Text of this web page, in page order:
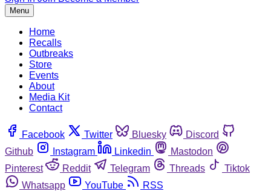
Menu
Home
Recalls
Outbreaks
Store
Events
About
Media Kit
Contact
Facebook Twitter Bluesky
Discord
Github
Instagram Linkedin
Mastodon
Pinterest
Reddit Telegram Threads
Tiktok
Whatsapp
YouTube RSS